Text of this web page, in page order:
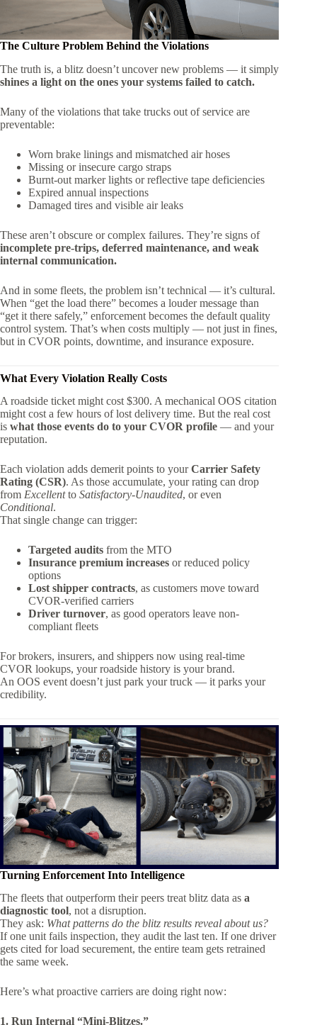
The Culture Problem Behind the Violations
The truth is, a blitz doesn’t uncover new problems — it simply
shines a light on the ones your systems failed to catch.
Many of the violations that take trucks out of service are
preventable:
Worn brake linings and mismatched air hoses
Missing or insecure cargo straps
Burnt-out marker lights or reflective tape deficiencies
Expired annual inspections
Damaged tires and visible air leaks
These aren’t obscure or complex failures. They’re signs of
incomplete pre-trips, deferred maintenance, and weak
internal communication.
And in some fleets, the problem isn’t technical — it’s cultural.
When “get the load there” becomes a louder message than
“get it there safely,” enforcement becomes the default quality
control system. That’s when costs multiply — not just in fines,
but in CVOR points, downtime, and insurance exposure.
What Every Violation Really Costs
A roadside ticket might cost $300. A mechanical OOS citation
might cost a few hours of lost delivery time. But the real cost
is what those events do to your CVOR profile — and your
reputation.
Each violation adds demerit points to yourCarrier Safety
Rating (CSR). As those accumulate, your rating can drop
from Excellentto Satisfactory-Unaudited, or even
Conditional.
That single change can trigger:
Targeted audits from the MTO
Insurance premium increases or reduced policy
options
Lost shipper contracts, as customers move toward
CVOR-verified carriers
Driver turnover, as good operators leave non-
compliant fleets
For brokers, insurers, and shippers now using real-time
CVOR lookups, your roadside history is your brand.
An OOS event doesn’t just park your truck — it parks your
credibility.
Turning Enforcement Into Intelligence
The fleets that outperform their peers treat blitz data as a
diagnostic tool, not a disruption.
They ask: What patterns do the blitz results reveal about us?
If one unit fails inspection, they audit the last ten. If one driver
gets cited for load securement, the entire team gets retrained
the same week.
Here’s what proactive carriers are doing right now:
1. Run Internal “Mini-Blitzes.”